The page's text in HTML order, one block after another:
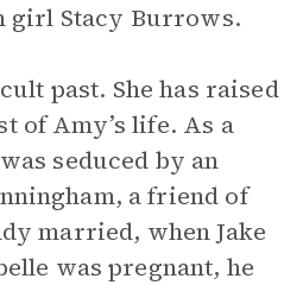
girl Stacy Burrows.
past. She has raised
of Amy’s life. As a
seduced by an
a friend of
married, when Jake
was pregnant, he